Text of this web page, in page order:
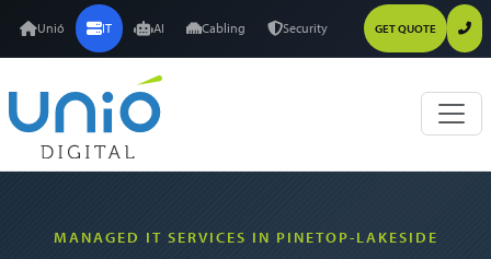
Unió IT AI Cabling Security GET QUOTE
MANAGED IT SERVICES IN PINETOP-LAKESIDE